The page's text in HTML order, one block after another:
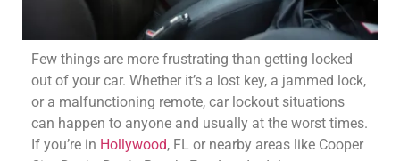
Few things are more frustrating than getting locked
out of your car. Whether it’s a lost key, a jammed lock,
or a malfunctioning remote, car lockout situations
can happen to anyone and usually at the worst times.
If you’re in Hollywood, FL or nearby areas like Cooper